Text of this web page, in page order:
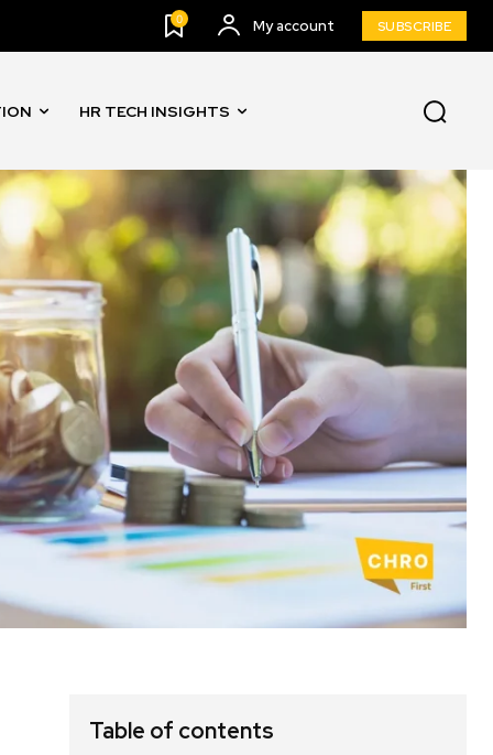
0 My account SUBSCRIBE
HR TECH INSIGHTS
Table of contents